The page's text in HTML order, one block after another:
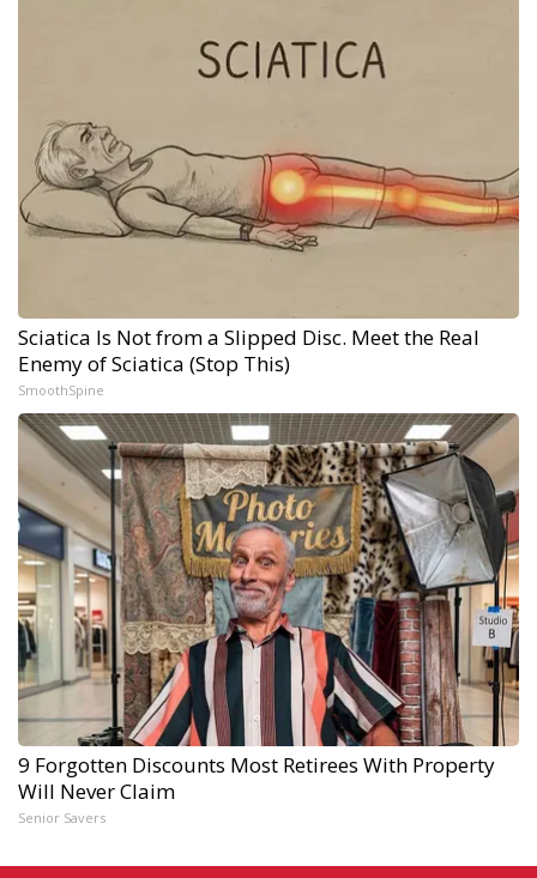
Sciatica Is Not from a Slipped Disc. Meet the Real
Enemy of Sciatica (Stop This)
SmoothSpine
9 Forgotten Discounts Most Retirees With Property
Will Never Claim
Senior Savers